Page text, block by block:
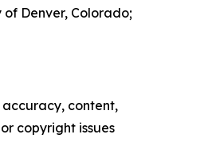
Denver, Colorado;
content,
copyright issues